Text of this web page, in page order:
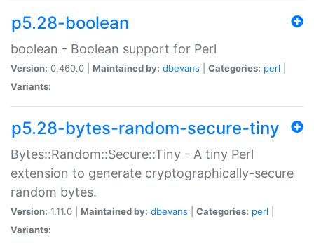
p5.28-boolean
boolean - Boolean support for Perl
Version: 0.460.0 | Maintained by: dbevans Categories: perl
Variants:
p5.28-bytes-random-secure-tiny
Bytes::Random::Secure::Tiny - A tiny Perl
extension to generate cryptographically-secure
random bytes.
Version: 1.11.0 | Maintained by: dbevans Categories: perl
Variants: